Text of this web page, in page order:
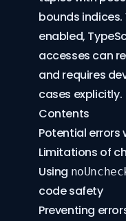
bounds
enabled,
accesses can
and requires
cases explicitly.
Contents
Potential errors
Limitations of
Using
code safety
Preventing